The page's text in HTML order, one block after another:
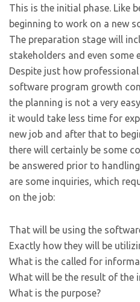
This is the initial phase. Like
beginning to work on a new
The preparation stage will
stakeholders and even some
Despite just how
software program growth
the planning is not a very
it would take less time for
new job and after that to
there will certainly be some
be answered prior to
are some inquiries, which
on the job:
That will be using the
Exactly how they will be
What is the called for
What will be the result of the
What is the purpose?